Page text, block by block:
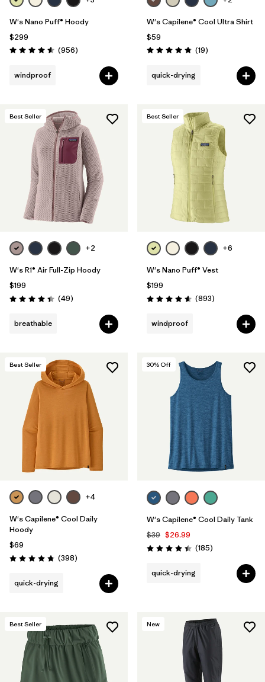
W's Nano Puff® Hoody
$299
Rating: 4.6 / 5 (956Reviews
)
windproof
W's Capilene® Cool Ultra Shirt
$59
Rating: 4.8 / 5 (19Reviews
)
quick-drying
Best Seller
+2
W's R1® Air Full-Zip Hoody
$199
Rating: 4.4 / 5 (49Reviews
)
breathable
Best Seller
+6
W's Nano Puff® Vest
$199
Rating: 4.6 / 5 (893Reviews
)
windproof
Best Seller
+4
W's Capilene® Cool Daily
Hoody
$69
Rating: 4.7 / 5 (398Reviews
)
quick-drying
30% Off
W's Capilene® Cool Daily Tank
$39 $26.99
Rating: 4.5 / 5 (185Reviews
)
quick-drying
Best Seller New